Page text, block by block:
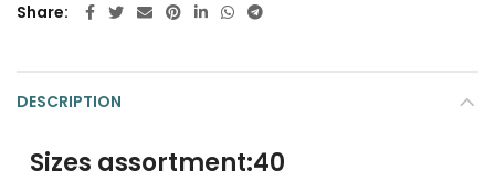
Share
DESCRIPTION
Sizes assortment:40